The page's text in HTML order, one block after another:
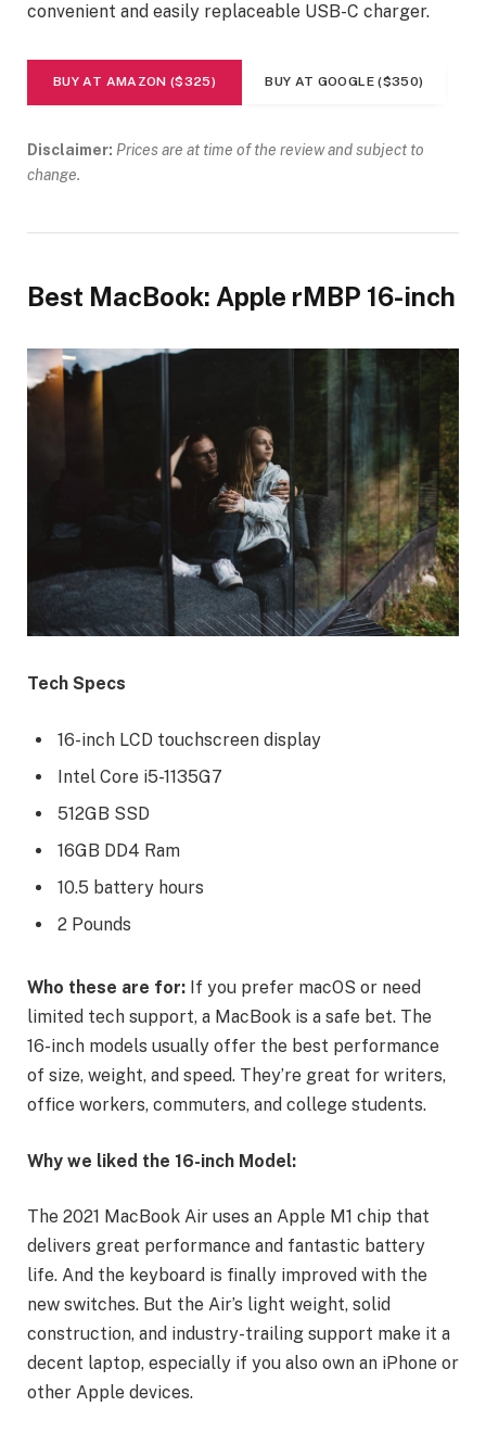
convenient and easily replaceable USB-C charger.
BUY AT AMAZON ($325) BUY AT GOOGLE ($350)
Disclaimer: Prices are at time of the review and subject to
change.
Best MacBook: Apple rMBP 16-inch
Tech Specs
16-inch LCD touchscreen display
Intel Core i5-1135G7
512GB SSD
16GB DD4 Ram
10.5 battery hours
2 Pounds
Who these are for: If you prefer macOS or need
limited tech support, a MacBook is a safe bet. The
16-inch models usually offer the best performance
of size, weight, and speed. They’re great for writers,
office workers, commuters, and college students.
Why we liked the 16-inch Model:
The 2021 MacBook Air uses an Apple M1 chip that
delivers great performance and fantastic battery
life. And the keyboard is finally improved with the
new switches. But the Air’s light weight, solid
construction, and industry-trailing support make it a
decent laptop, especially if you also own an iPhone or
other Apple devices.